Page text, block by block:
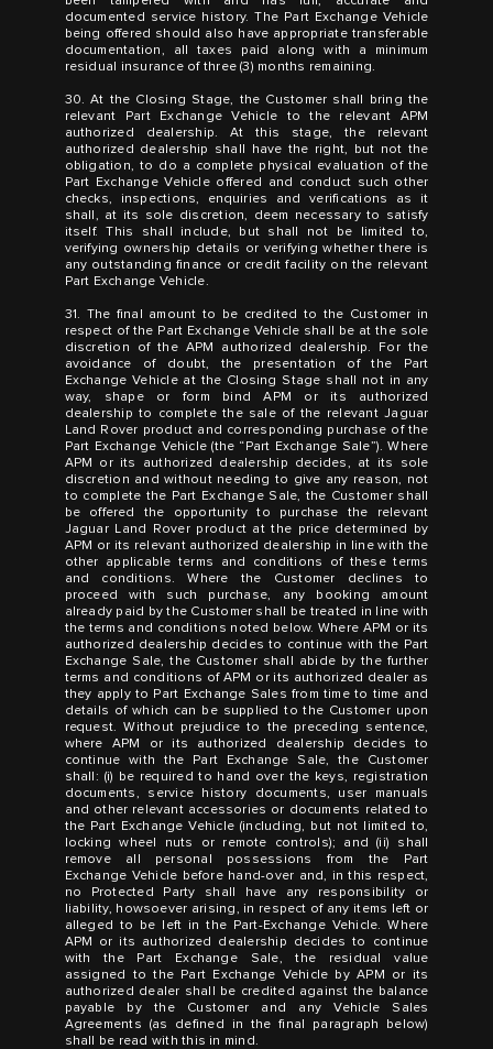
documented service history. The Part Exchange Vehicle
being offered should also have appropriate transferable
documentation, all taxes paid along with a minimum
residual insurance of three (3) months remaining.
30. At the Closing Stage, the Customer shall bring the
relevant Part Exchange Vehicle to the relevant APM
authorized dealership. At this stage, the relevant
authorized dealership shall have the right, but not the
obligation, to do a complete physical evaluation of the
Part Exchange Vehicle offered and conduct such other
checks, inspections, enquiries and verifications as it
shall, at its sole discretion, deem necessary to satisfy
itself. This shall include, but shall not be limited to,
verifying ownership details or verifying whether there is
any outstanding finance or credit facility on the relevant
Part Exchange Vehicle.
31. The final amount to be credited to the Customer in
respect of the Part Exchange Vehicle shall be at the sole
discretion of the APM authorized dealership. For the
avoidance of doubt, the presentation of the Part
Exchange Vehicle at the Closing Stage shall not in any
way, shape or form bind APM or its authorized
dealership to complete the sale of the relevant Jaguar
Land Rover product and corresponding purchase of the
Part Exchange Vehicle (the “Part Exchange Sale”). Where
APM or its authorized dealership decides, at its sole
discretion and without needing to give any reason, not
to complete the Part Exchange Sale, the Customer shall
be offered the opportunity to purchase the relevant
Jaguar Land Rover product at the price determined by
APM or its relevant authorized dealership in line with the
other applicable terms and conditions of these terms
and conditions. Where the Customer declines to
proceed with such purchase, any booking amount
already paid by the Customer shall be treated in line with
the terms and conditions noted below. Where APM or its
authorized dealership decides to continue with the Part
Exchange Sale, the Customer shall abide by the further
terms and conditions of APM or its authorized dealer as
they apply to Part Exchange Sales from time to time and
details of which can be supplied to the Customer upon
request. Without prejudice to the preceding sentence,
where APM or its authorized dealership decides to
continue with the Part Exchange Sale, the Customer
shall: (i) be required to hand over the keys, registration
documents, service history documents, user manuals
and other relevant accessories or documents related to
the Part Exchange Vehicle (including, but not limited to,
locking wheel nuts or remote controls); and (ii) shall
remove all personal possessions from the Part
Exchange Vehicle before hand-over and, in this respect,
no Protected Party shall have any responsibility or
liability, howsoever arising, in respect of any items left or
alleged to be left in the Part-Exchange Vehicle. Where
APM or its authorized dealership decides to continue
with the Part Exchange Sale, the residual value
assigned to the Part Exchange Vehicle by APM or its
authorized dealer shall be credited against the balance
payable by the Customer and any Vehicle Sales
Agreements (as defined in the final paragraph below)
shall be read with this in mind.